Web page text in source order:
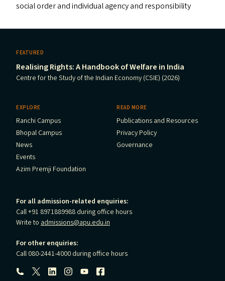
social order and individual agency and responsibility
FEATURED
Realising Rights: A Handbook of Welfare in India
Centre for the Study of the Indian Economy (CSIE) (2026)
EXPLORE
Ranchi Campus
Bhopal Campus
News
Events
Azim Premji Foundation
READ MORE
Publications and Resources
Privacy Policy
Governance
For all admission-related enquiries:
Call +91 8971889988 during office hours
Write to admissions@apu.edu.in
For other enquiries:
Call 080-2441-4000 during office hours
Follow us: